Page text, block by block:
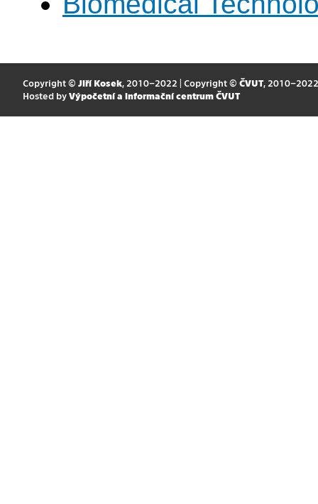
Copyright © Jiří Kosek, 2010–2022 | Copyright © ČVUT, 2010–2022
Hosted by Výpočetní a informační centrum ČVUT